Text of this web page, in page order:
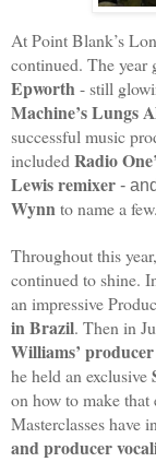
At Point Blank’s
continued. The year
Epworth- still
Machine’s Lungs
successful music
includedRadio
Lewis remixer -
Wynnto name a few.
Throughout this year,
continued to shine.
an impressive
in Brazil. Then in
Williams’
he held an exclusive
on how to make
Masterclasses have
and producer